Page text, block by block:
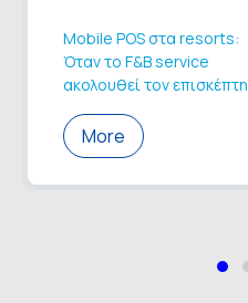
Mobile POS στα resorts:
Όταν το F&B service
ακολουθεί τον επισκέπτη
More